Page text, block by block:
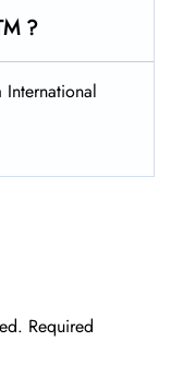
?
International
Required